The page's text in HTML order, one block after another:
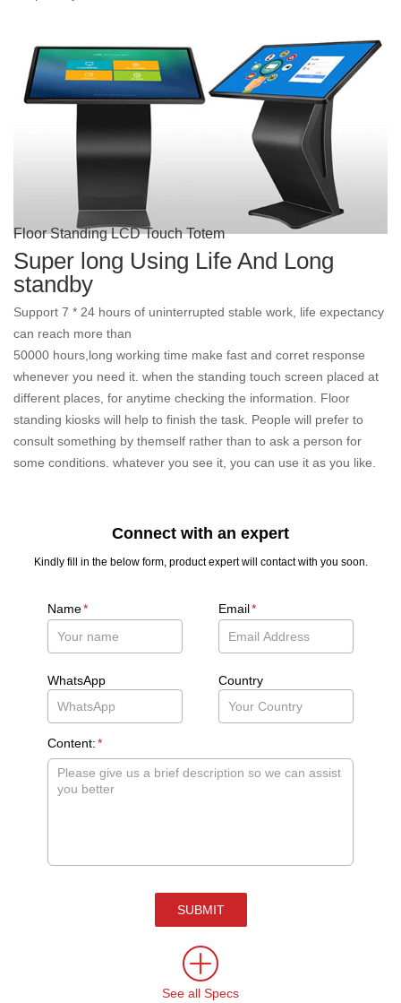
Floor Standing LCD Touch Totem
Super long Using Life And Long
standby
Support 7 * 24 hours of uninterrupted stable work, life expectancy
can reach more than
50000 hours,long working time make fast and corret response
whenever you need it. when the standing touch screen placed at
different places, for anytime checking the information. Floor
standing kiosks will help to finish the task. People will prefer to
consult something by themself rather than to ask a person for
some conditions. whatever you see it, you can use it as you like.
Connect with an expert
Kindly fill in the below form, product expert will contact with you soon.
Name* Email*
WhatsApp Country
Content:*
SUBMIT
See all Specs